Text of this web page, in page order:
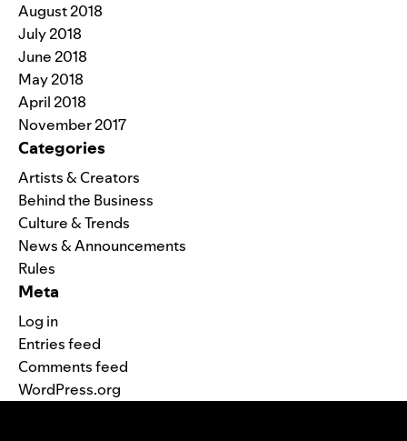
August 2018
July 2018
June 2018
May 2018
April 2018
November 2017
Categories
Artists & Creators
Behind the Business
Culture & Trends
News & Announcements
Rules
Meta
Log in
Entries feed
Comments feed
WordPress.org